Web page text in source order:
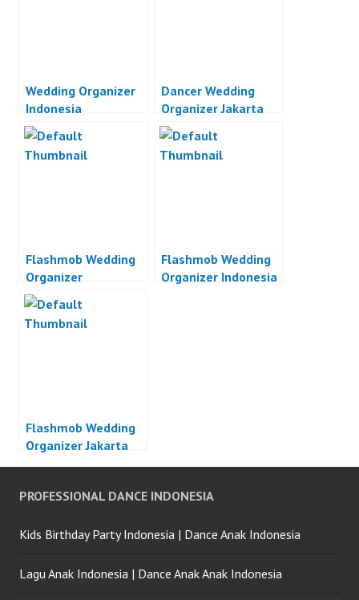
Wedding Organizer
Indonesia
Dancer Wedding
Organizer Jakarta
Flashmob Wedding
Organizer
Flashmob Wedding
Organizer Indonesia
Flashmob Wedding
Organizer Jakarta
PROFESSIONAL DANCE INDONESIA
Kids Birthday Party Indonesia | Dance Anak Indonesia
Lagu Anak Indonesia | Dance Anak Anak Indonesia